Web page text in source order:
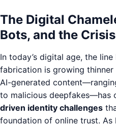
The Digital
Bots, and the
In today’s digital age, the
fabrication is growing thinner
AI-generated
to malicious deepfakes—has
driven identity challenges
foundation of online trust. As